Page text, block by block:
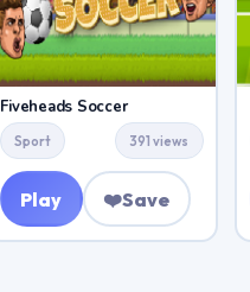
Fiveheads Soccer
Sport 391 views
Play ❤️Save